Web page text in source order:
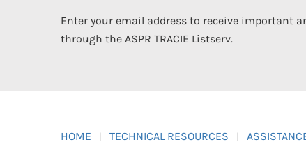
Enter your email address to receive important
through the ASPR TRACIE Listserv.
HOME TECHNICAL RESOURCES